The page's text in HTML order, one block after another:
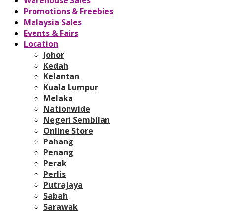
Promotions & Freebies
Malaysia Sales
Events & Fairs
Location
Johor
Kedah
Kelantan
Kuala Lumpur
Melaka
Nationwide
Negeri Sembilan
Online Store
Pahang
Penang
Perak
Perlis
Putrajaya
Sabah
Sarawak